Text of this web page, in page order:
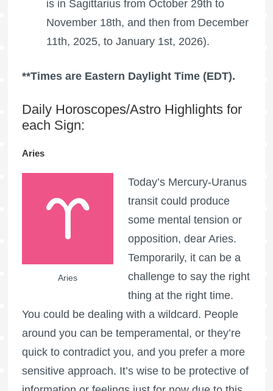
is in Sagittarius from October 29th to
November 18th, and then from December
11th, 2025, to January 1st, 2026).
**Times are Eastern Daylight Time (EDT).
Daily Horoscopes/Astro Highlights for
each Sign:
Aries
Aries
Today’s Mercury-Uranus
transit could produce
some mental tension or
opposition, dear Aries.
Temporarily, it can be a
challenge to say the right
thing at the right time.
You could be dealing with a wildcard. People
around you can be temperamental, or they’re
quick to contradict you, and you prefer a more
sensitive approach. It’s wise to be protective of